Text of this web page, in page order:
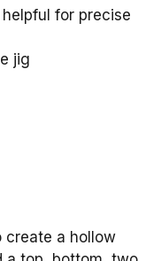
for precise
jig
create a hollow